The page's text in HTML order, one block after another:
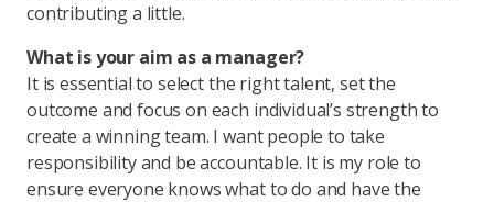
contributing a little.
What is your aim as a manager?
It is essential to select the right talent, set the
outcome and focus on each individual’s strength to
create a winning team. I want people to take
responsibility and be accountable. It is my role to
ensure everyone knows what to do and have the